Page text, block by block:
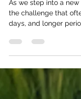
Tommy Lofgren,
Sep 24, 2024
4
Seasonal Self-
Patterns
As we step into a
the challenge that
days, and longer